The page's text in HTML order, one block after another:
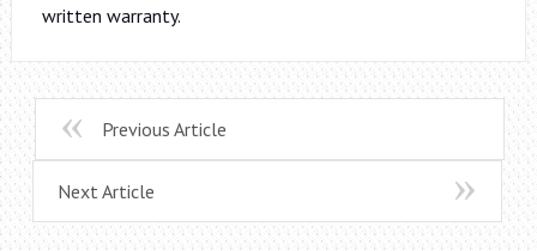
written warranty.
Previous Article
Next Article